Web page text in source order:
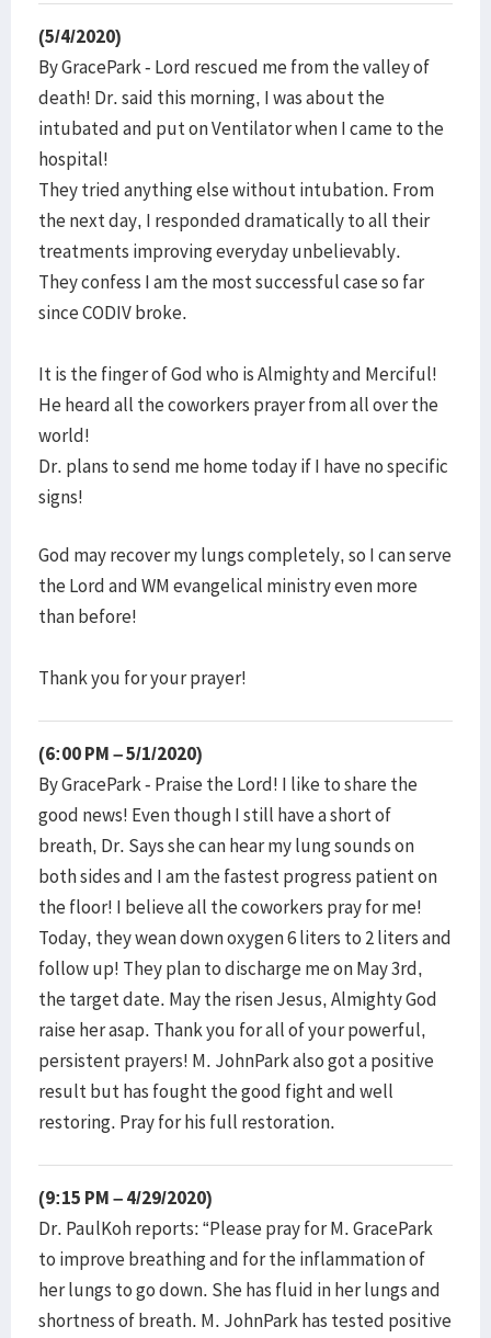
(5/4/2020)
By GracePark - Lord rescued me from the valley of
death! Dr. said this morning, I was about the
intubated and put on Ventilator when I came to the
hospital!
They tried anything else without intubation. From
the next day, I responded dramatically to all their
treatments improving everyday unbelievably.
They confess I am the most successful case so far
since CODIV broke.
It is the finger of God who is Almighty and Merciful!
He heard all the coworkers prayer from all over the
world!
Dr. plans to send me home today if I have no specific
signs!
God may recover my lungs completely, so I can serve
the Lord and WM evangelical ministry even more
than before!
Thank you for your prayer!
(6:00 PM – 5/1/2020)
By GracePark - Praise the Lord! I like to share the
good news! Even though I still have a short of
breath, Dr. Says she can hear my lung sounds on
both sides and I am the fastest progress patient on
the floor! I believe all the coworkers pray for me!
Today, they wean down oxygen 6 liters to 2 liters and
follow up! They plan to discharge me on May 3rd,
the target date. May the risen Jesus, Almighty God
raise her asap. Thank you for all of your powerful,
persistent prayers! M. JohnPark also got a positive
result but has fought the good fight and well
restoring. Pray for his full restoration.
(9:15 PM – 4/29/2020)
Dr. PaulKoh reports: “Please pray for M. GracePark
to improve breathing and for the inflammation of
her lungs to go down. She has fluid in her lungs and
shortness of breath. M. JohnPark has tested positive